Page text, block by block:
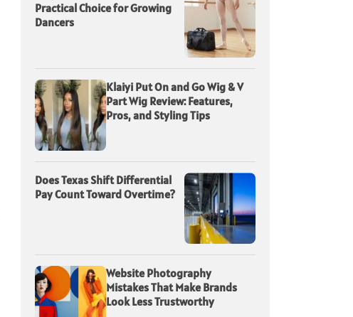
Practical Choice for Growing
Dancers
Klaiyi Put On and Go Wig & V
Part Wig Review: Features,
Pros, and Styling Tips
Does Texas Shift Differential
Pay Count Toward Overtime?
Website Photography
Mistakes That Make Brands
Look Less Trustworthy